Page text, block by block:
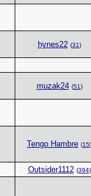
hynes22 (31)
muzak24 (51)
Tengo Hambre (15)
Outsider1112 (394)